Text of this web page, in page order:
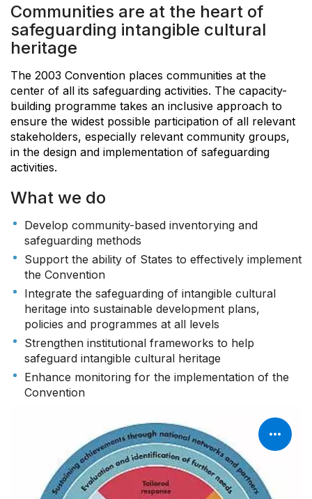
Communities are at the heart of
safeguarding intangible cultural
heritage
The 2003 Convention places communities at the
center of all its safeguarding activities. The capacity-
building programme takes an inclusive approach to
ensure the widest possible participation of all relevant
stakeholders, especially relevant community groups,
in the design and implementation of safeguarding
activities.
What we do
Develop community-based inventorying and
safeguarding methods
Support the ability of States to effectively implement
the Convention
Integrate the safeguarding of intangible cultural
heritage into sustainable development plans,
policies and programmes at all levels
Strengthen institutional frameworks to help
safeguard intangible cultural heritage
Enhance monitoring for the implementation of the
Convention